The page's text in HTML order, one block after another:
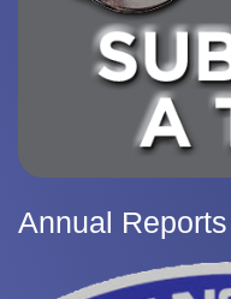
Annual Reports